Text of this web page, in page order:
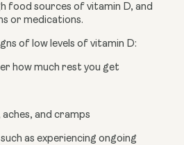
food sources of vitamin D, and
or medications.
of low levels of vitamin D:
how much rest you get
aches, and cramps
as experiencing ongoing